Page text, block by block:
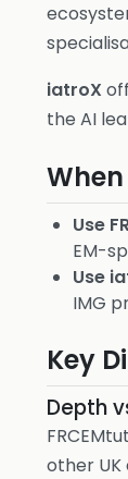
iatroX
the AI
When
Use
EM-
Use
IMG
Key
Depth
other UK